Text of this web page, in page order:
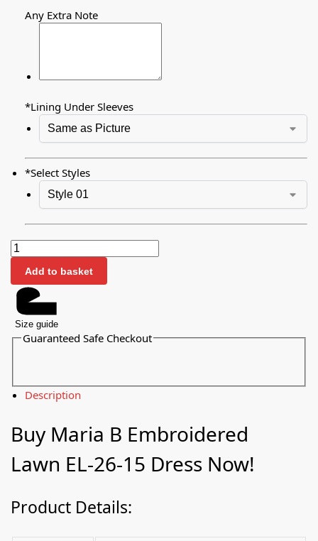
Any Extra Note
*Lining Under Sleeves
*Select Styles
Add to basket
Size guide
Guaranteed Safe Checkout
Description
Buy Maria B Embroidered
Lawn EL-26-15 Dress Now!
Product Details: